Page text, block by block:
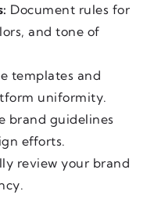
Document rules for
and tone of
templates and
uniformity.
brand guidelines
efforts.
review your brand